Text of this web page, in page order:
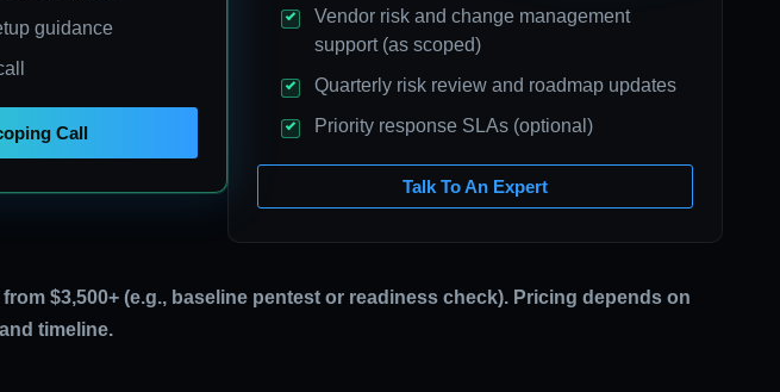
guidance
Call
Vendor risk and change management
support (as scoped)
Quarterly risk review and roadmap updates
Priority response SLAs (optional)
Talk To An Expert
$3,500+ (e.g., baseline pentest or readiness check). Pricing depends on
timeline.